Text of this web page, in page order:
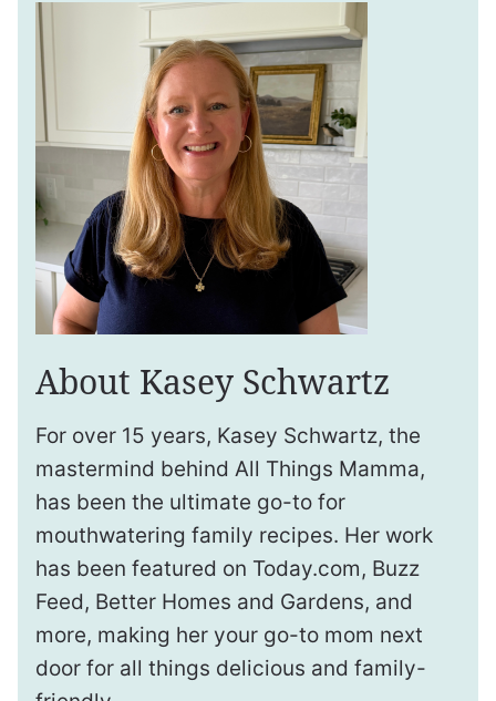
About Kasey Schwartz
For over 15 years, Kasey Schwartz, the
mastermind behind All Things Mamma,
has been the ultimate go-to for
mouthwatering family recipes. Her work
has been featured on Today.com, Buzz
Feed, Better Homes and Gardens, and
more, making her your go-to mom next
door for all things delicious and family-